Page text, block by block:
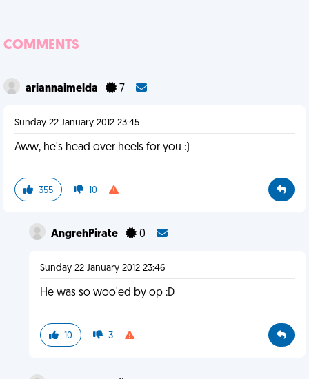
COMMENTS
ariannaimelda 7
Sunday 22 January 2012 23:45
Aww, he's head over heels for you :)
355 10
AngrehPirate 0
Sunday 22 January 2012 23:46
He was so woo'ed by op :D
10 3